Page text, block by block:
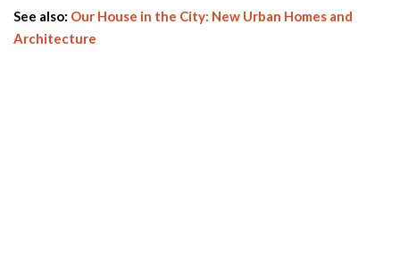
See also: Our House in the City: New Urban Homes and
Architecture